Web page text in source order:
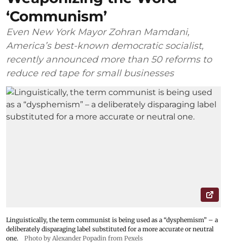
‘Communism’
Even New York Mayor Zohran Mamdani,
America’s best-known democratic socialist,
recently announced more than 50 reforms to
reduce red tape for small businesses
Linguistically, the term communist is being used as a “dysphemism” – a
deliberately disparaging label substituted for a more accurate or neutral
one.
Photo by Alexander Popadin from Pexels